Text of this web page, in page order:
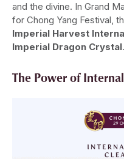
and the divine. In Grand
for Chong Yang Festival,
Imperial Harvest
Imperial Dragon Crystal.
The Power of